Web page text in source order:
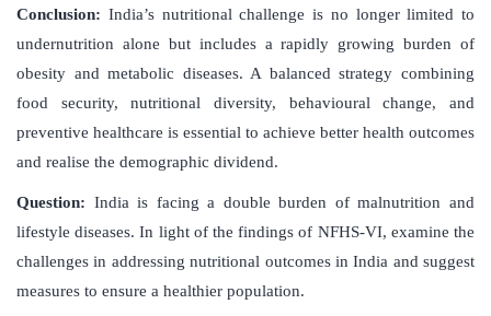
Conclusion: India’s nutritional challenge is no longer limited to
undernutrition alone but includes a rapidly growing burden of
obesity and metabolic diseases. A balanced strategy combining
food security, nutritional diversity, behavioural change, and
preventive healthcare is essential to achieve better health outcomes
and realise the demographic dividend.
Question: India is facing a double burden of malnutrition and
lifestyle diseases. In light of the findings of NFHS-VI, examine the
challenges in addressing nutritional outcomes in India and suggest
measures to ensure a healthier population.